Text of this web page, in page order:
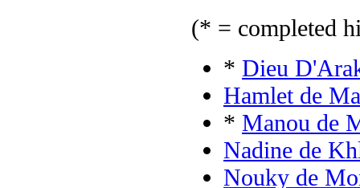
(* = completed
* Dieu
Hamlet de
* Manou de
Nadine de
Nouky de